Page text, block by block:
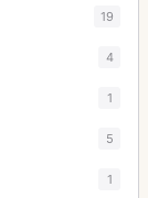
19
4
1
5
1